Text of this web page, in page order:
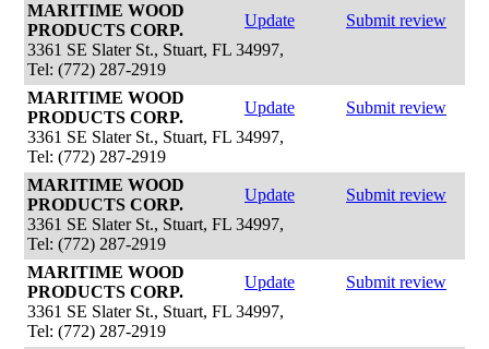
MARITIME WOOD
PRODUCTS CORP.
Update
Submit review
3361 SE Slater St., Stuart, FL 34997,
Tel: (772) 287-2919
MARITIME WOOD
PRODUCTS CORP.
Update
Submit review
3361 SE Slater St., Stuart, FL 34997,
Tel: (772) 287-2919
MARITIME WOOD
PRODUCTS CORP.
Update
Submit review
3361 SE Slater St., Stuart, FL 34997,
Tel: (772) 287-2919
MARITIME WOOD
PRODUCTS CORP.
Update
Submit review
3361 SE Slater St., Stuart, FL 34997,
Tel: (772) 287-2919